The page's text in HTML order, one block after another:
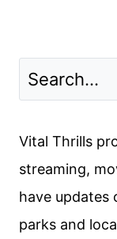
Vital Thrills
streaming,
have updates
parks and